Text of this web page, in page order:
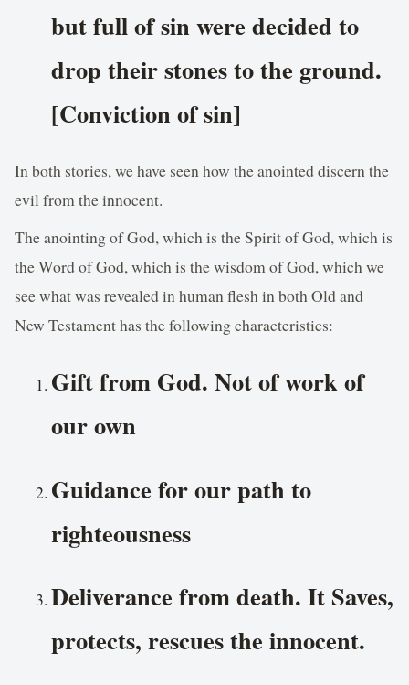
but full of sin were decided to
drop their stones to the ground.
[Conviction of sin]
In both stories, we have seen how the anointed discern the
evil from the innocent.
The anointing of God, which is the Spirit of God, which is
the Word of God, which is the wisdom of God, which we
see what was revealed in human flesh in both Old and
New Testament has the following characteristics:
Gift from God. Not of work of
our own
Guidance for our path to
righteousness
Deliverance from death. It Saves,
protects, rescues the innocent.